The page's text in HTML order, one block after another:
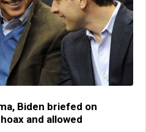
Biden briefed on
and allowed